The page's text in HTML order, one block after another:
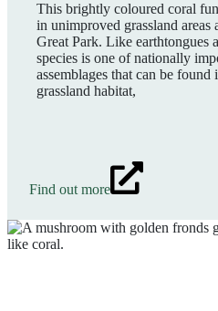
This brightly coloured coral
in unimproved grassland areas
Great Park. Like earthtongues
species is one of nationally
assemblages that can be found
grassland habitat,
Find out more